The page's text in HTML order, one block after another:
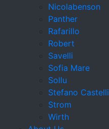
Nicolabenson
Panther
Rafarillo
Robert
Savelli
Sofia Mare
Sollu
Stefano Castelli
Strom
Wirth